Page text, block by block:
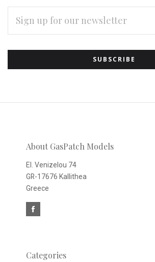
Subscribe
to
Our
newsletter
ADDRESS
About GasPatch Models
El. Venizelou 74
GR-17676 Kallithea
Greece
Categories